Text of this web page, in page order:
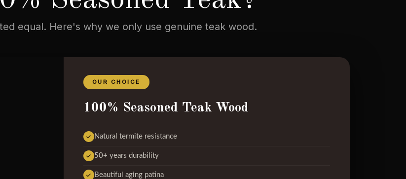
equal. Here's why we only use genuine teak wood.
OUR CHOICE
100% Seasoned Teak Wood
Natural termite resistance
50+ years durability
Beautiful aging patina